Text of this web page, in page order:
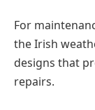
For
the Irish
designs that
repairs.